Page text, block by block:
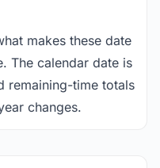
makes these date
The calendar date is
remaining-time totals
changes.